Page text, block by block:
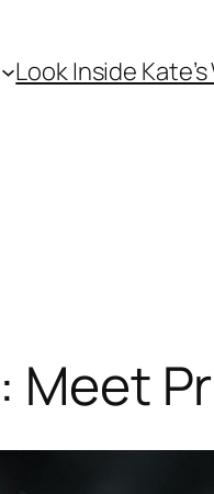
Look Inside
Meet